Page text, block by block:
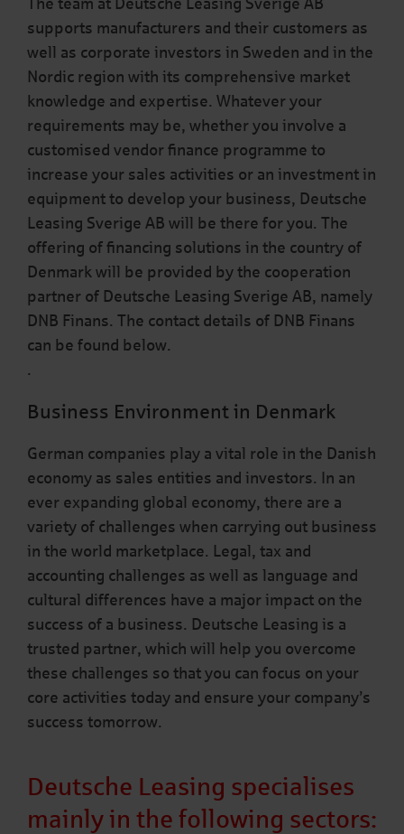
The team at Deutsche Leasing Sverige AB
supports manufacturers and their customers as
well as corporate investors in Sweden and in the
Nordic region with its comprehensive market
knowledge and expertise. Whatever your
requirements may be, whether you involve a
customised vendor finance programme to
increase your sales activities or an investment in
equipment to develop your business, Deutsche
Leasing Sverige AB will be there for you. The
offering of financing solutions in the country of
Denmark will be provided by the cooperation
partner of Deutsche Leasing Sverige AB, namely
DNB Finans. The contact details of DNB Finans
can be found below.
.
Business Environment in Denmark
German companies play a vital role in the Danish
economy as sales entities and investors. In an
ever expanding global economy, there are a
variety of challenges when carrying out business
in the world marketplace. Legal, tax and
accounting challenges as well as language and
cultural differences have a major impact on the
success of a business. Deutsche Leasing is a
trusted partner, which will help you overcome
these challenges so that you can focus on your
core activities today and ensure your company’s
success tomorrow.
Deutsche Leasing specialises
mainly in the following sectors: